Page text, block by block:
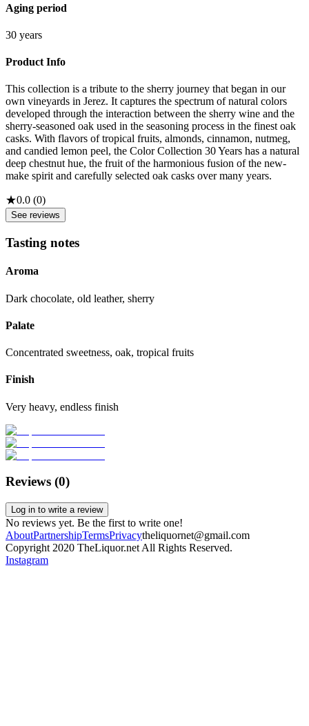
Aging period
30 years
Product Info
This collection is a tribute to the sherry journey that began in our
own vineyards in Jerez. It captures the spectrum of natural colors
developed through the interaction between the sherry wine and the
sherry-seasoned oak used in the seasoning process in the finest oak
casks. With flavors of tropical fruits, almonds, cinnamon, nutmeg,
and candied lemon peel, the Color Collection 30 Years has a natural
deep chestnut hue, the fruit of the harmonious fusion of the new-
make spirit and carefully selected oak casks over many years.
★0.0 (0)
See reviews
Tasting notes
Aroma
Dark chocolate, old leather, sherry
Palate
Concentrated sweetness, oak, tropical fruits
Finish
Very heavy, endless finish
Reviews (0)
Log in to write a review
No reviews yet. Be the first to write one!
AboutPartnershipTermsPrivacytheliquornet@gmail.com
Copyright 2020 TheLiquor.net All Rights Reserved.
Instagram